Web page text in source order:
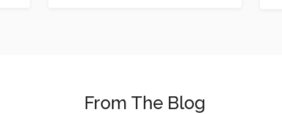
From The Blog